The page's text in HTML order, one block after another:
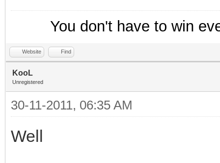
You don't have to win
Website Find
KooL
Unregistered
30-11-2011, 06:35 AM
Well